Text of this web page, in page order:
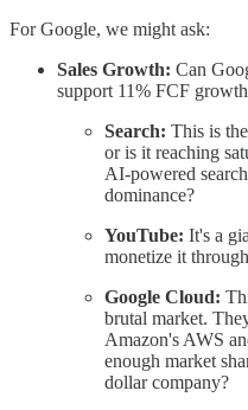
For Google, we might ask:
Sales Growth: Can
support 11% FCF
Search: This is
or is it reaching
AI-powered
dominance?
YouTube: It's a
monetize it
Google Cloud:
brutal market.
Amazon's AWS
enough market
dollar company?